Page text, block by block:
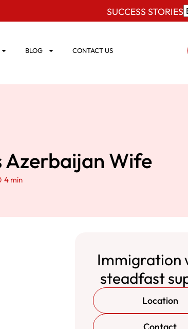
SUCCESS STORIES
BLOG CONTACT US
Azerbaijan Wife
4 min
Immigration
steadfast
Location